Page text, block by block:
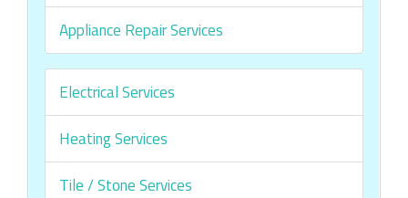
Appliance Repair Services
Electrical Services
Heating Services
Tile / Stone Services